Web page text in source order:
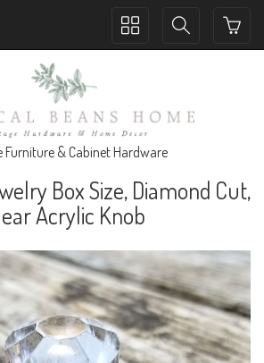
Toggle
Toggle
Furniture & Cabinet Hardware
Box Size, Diamond Cut,
Acrylic Knob